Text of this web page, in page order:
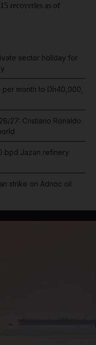
recoveries as of
sector holiday for
month to Dh40,000,
27: Cristiano Ronaldo
bpd Jazan refinery
strike on Adnoc oil